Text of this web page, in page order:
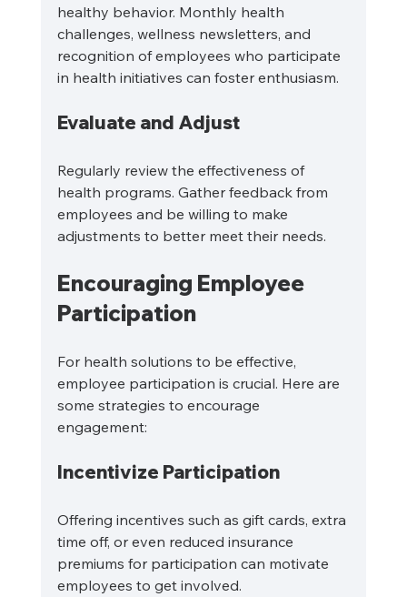
healthy behavior. Monthly health
challenges, wellness newsletters, and
recognition of employees who participate
in health initiatives can foster enthusiasm.
Evaluate and Adjust
Regularly review the effectiveness of
health programs. Gather feedback from
employees and be willing to make
adjustments to better meet their needs.
Encouraging Employee
Participation
For health solutions to be effective,
employee participation is crucial. Here are
some strategies to encourage
engagement:
Incentivize Participation
Offering incentives such as gift cards, extra
time off, or even reduced insurance
premiums for participation can motivate
employees to get involved.